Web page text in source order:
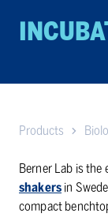
Products
Berner Lab is
shakers in
compact